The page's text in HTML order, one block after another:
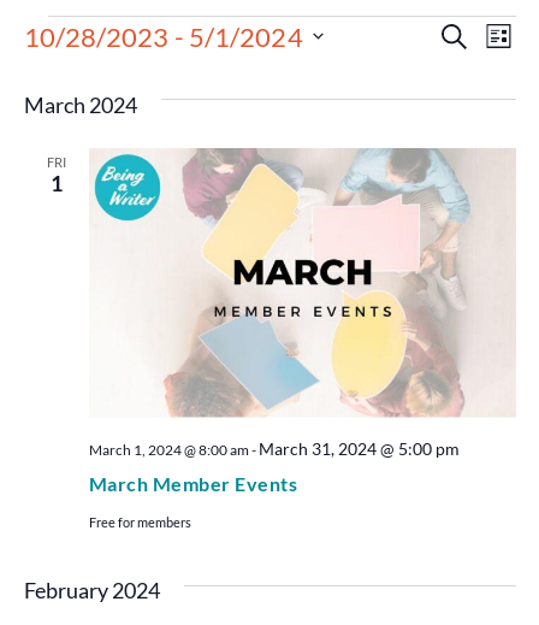
Events
Search
and
Views
Search
List
10/28/2023 - 5/1/2024
March 2024
FRI
1
March Member Events
March 1, 2024 @ 8:00 am- March 31, 2024 @ 5:00 pm
Free for members
February 2024